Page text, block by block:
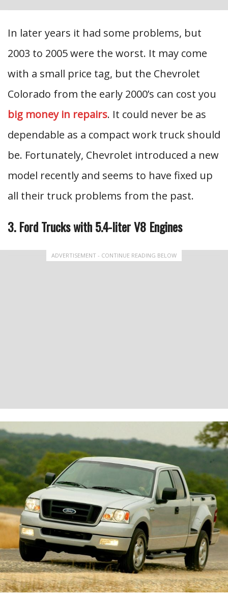
In later years it had some problems, but
2003 to 2005 were the worst. It may come
with a small price tag, but the Chevrolet
Colorado from the early 2000’s can cost you
big money in repairs. It could never be as
dependable as a compact work truck should
be. Fortunately, Chevrolet introduced a new
model recently and seems to have fixed up
all their truck problems from the past.
3. Ford Trucks with 5.4-liter V8 Engines
ADVERTISEMENT - CONTINUE READING BELOW